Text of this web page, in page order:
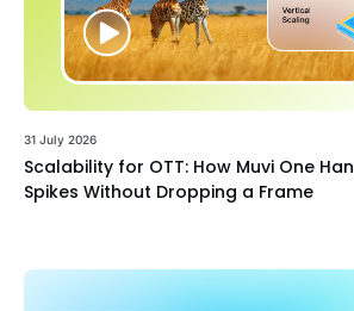
31 July 2026
Scalability for OTT: How Muvi One
Spikes Without Dropping a Frame